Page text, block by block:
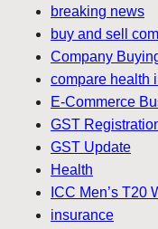
breaking news
buy and sell
Company
compare health
E-Commerce
GST
GST Update
Health
ICC Men’s T20
insurance